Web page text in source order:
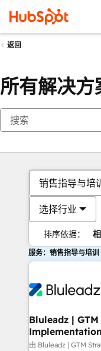
返回
所有解决
销售指导与培
选择行业
排序依据：
服务：销售指导与培训
Bluleadz |
Implementation
由 Bluleadz | GTM